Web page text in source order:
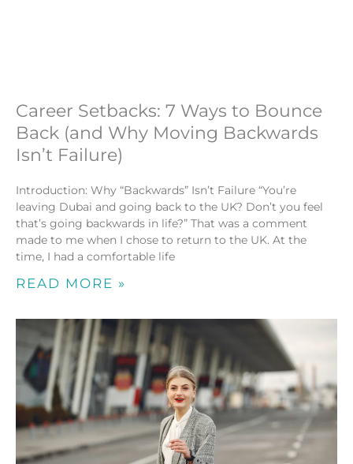
Career Setbacks: 7 Ways to Bounce
Back (and Why Moving Backwards
Isn’t Failure)
Introduction: Why “Backwards” Isn’t Failure “You’re
leaving Dubai and going back to the UK? Don’t you feel
that’s going backwards in life?” That was a comment
made to me when I chose to return to the UK. At the
time, I had a comfortable life
READ MORE »